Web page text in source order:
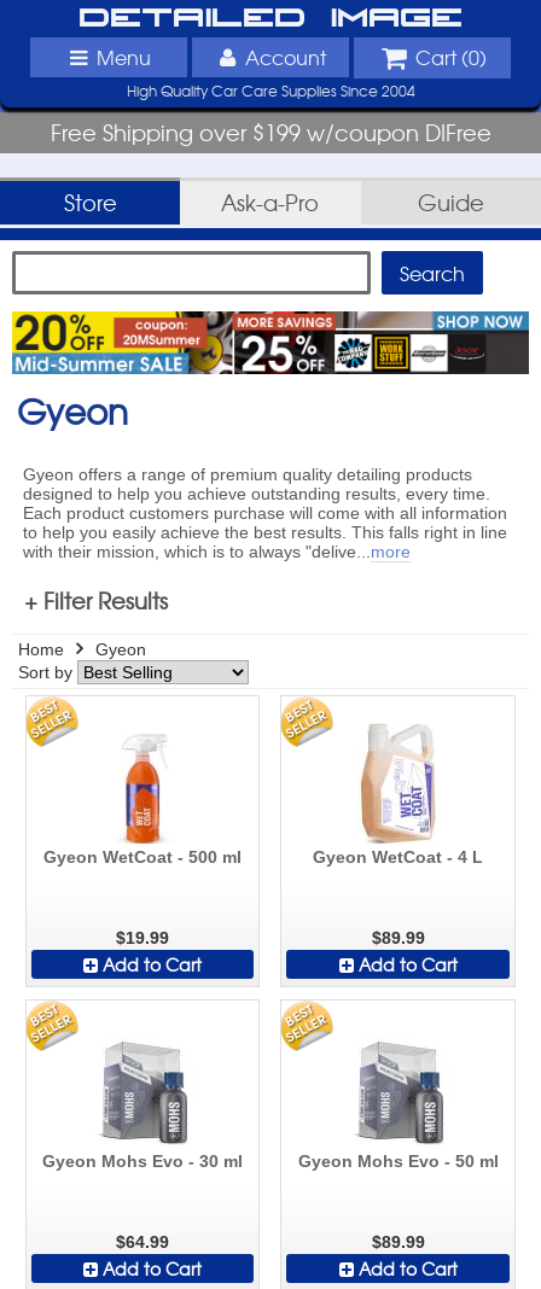
Detailed Image
Menu Account Cart (0)
High Quality Car Care Supplies Since 2004
Free Shipping over $199 w/coupon DIFree
Store Ask-a-Pro Guide
Gyeon
Gyeon offers a range of premium quality detailing products
designed to help you achieve outstanding results, every time.
Each product customers purchase will come with all information
to help you easily achieve the best results. This falls right in line
with their mission, which is to always "delive
more
+ Filter Results
Home
Gyeon
Sort by
Gyeon WetCoat - 500 ml
$19.99
Add to Cart
Gyeon WetCoat - 4 L
$89.99
Add to Cart
Gyeon Mohs Evo - 30 ml
$64.99
Add to Cart
Gyeon Mohs Evo - 50 ml
$89.99
Add to Cart